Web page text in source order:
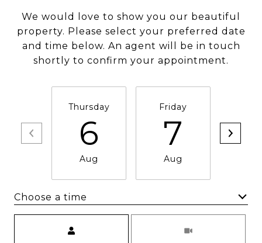
We would love to show you our beautiful
property. Please select your preferred date
and time below. An agent will be in touch
shortly to confirm your appointment.
Thursday
6
Aug
Friday
7
Aug
Choose a time